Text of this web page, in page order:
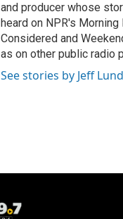
and producer whose
heard on NPR's Morning
Considered and
as on other public radio
See stories by Jeff